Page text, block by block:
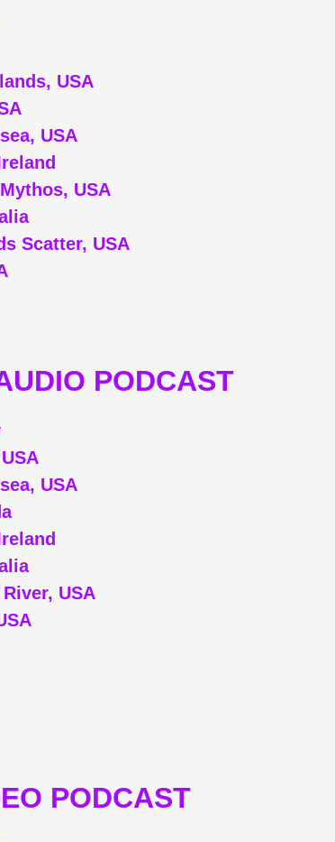
USA
USA
USA
Scatter, USA
PODCAST
USA
USA
PODCAST